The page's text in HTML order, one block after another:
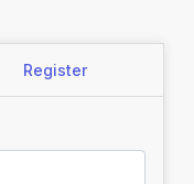
Register